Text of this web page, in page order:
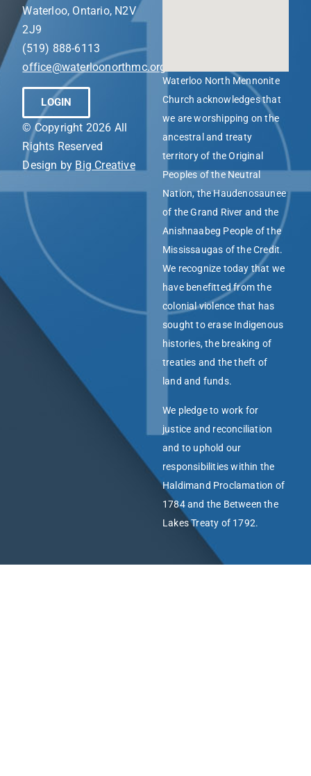
Waterloo, Ontario, N2V
2J9
(519) 888-6113
office@waterloonorthmc.org
LOGIN
© Copyright 2026 All
Rights Reserved
Design by Big Creative
Waterloo North Mennonite
Church acknowledges that
we are worshipping on the
ancestral and treaty
territory of the Original
Peoples of the Neutral
Nation, the Haudenosaunee
of the Grand River and the
Anishnaabeg People of the
Mississaugas of the Credit.
We recognize today that we
have benefitted from the
colonial violence that has
sought to erase Indigenous
histories, the breaking of
treaties and the theft of
land and funds.
We pledge to work for
justice and reconciliation
and to uphold our
responsibilities within the
Haldimand Proclamation of
1784 and the Between the
Lakes Treaty of 1792.